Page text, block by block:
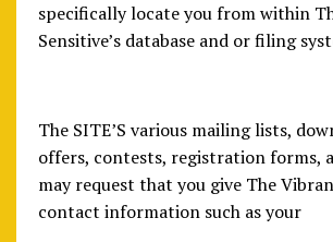
specifically locate you from within
Sensitive’s database and or filing
The SITE’S various mailing lists,
offers, contests, registration forms,
may request that you give The
contact information such as your